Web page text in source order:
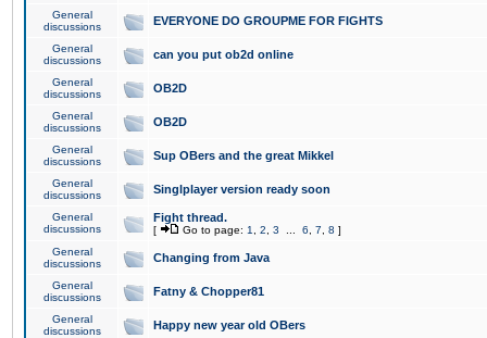
General
discussions
EVERYONE DO GROUPME FOR FIGHTS
General
discussions
can you put ob2d online
General
discussions
OB2D
General
discussions
OB2D
General
discussions
Sup OBers and the great Mikkel
General
discussions
Singlplayer version ready soon
General
discussions
Fight thread.
[ Go to page: 1 2 3 6 7 8 ]
General
discussions
Changing from Java
General
discussions
Fatny & Chopper81
General
discussions
Happy new year old OBers